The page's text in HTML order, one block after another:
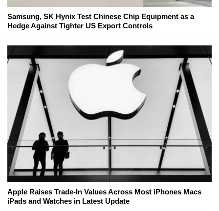
Samsung, SK Hynix Test Chinese Chip Equipment as a
Hedge Against Tighter US Export Controls
Apple Raises Trade-In Values Across Most iPhones Macs
iPads and Watches in Latest Update